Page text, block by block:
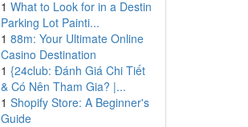
1 What to Look for in a Destin
Parking Lot Painti...
1 88m: Your Ultimate Online
Casino Destination
1 {24club: Đánh Giá Chi Tiết
& Có Nên Tham Gia? |...
1 Shopify Store: A Beginner's
Guide